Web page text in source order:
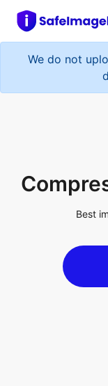
We do not